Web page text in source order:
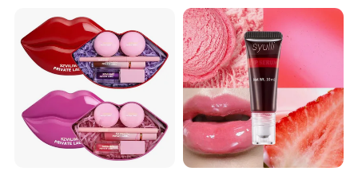
Cosmetic, Makeup
Cosmetic, Vegan Cosmetic